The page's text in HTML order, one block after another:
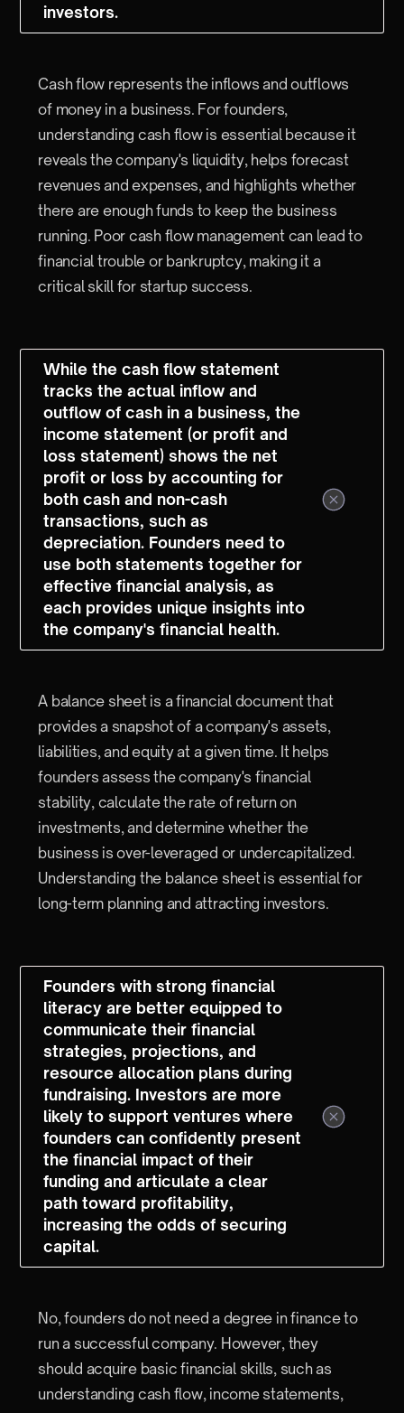
investors.
Cash flow represents the inflows and outflows
of money in a business. For founders,
understanding cash flow is essential because it
reveals the company's liquidity, helps forecast
revenues and expenses, and highlights whether
there are enough funds to keep the business
running. Poor cash flow management can lead to
financial trouble or bankruptcy, making it a
critical skill for startup success.
While the cash flow statement
tracks the actual inflow and
outflow of cash in a business, the
income statement (or profit and
loss statement) shows the net
profit or loss by accounting for
both cash and non-cash
transactions, such as
depreciation. Founders need to
use both statements together for
effective financial analysis, as
each provides unique insights into
the company's financial health.
A balance sheet is a financial document that
provides a snapshot of a company's assets,
liabilities, and equity at a given time. It helps
founders assess the company's financial
stability, calculate the rate of return on
investments, and determine whether the
business is over-leveraged or undercapitalized.
Understanding the balance sheet is essential for
long-term planning and attracting investors.
Founders with strong financial
literacy are better equipped to
communicate their financial
strategies, projections, and
resource allocation plans during
fundraising. Investors are more
likely to support ventures where
founders can confidently present
the financial impact of their
funding and articulate a clear
path toward profitability,
increasing the odds of securing
capital.
No, founders do not need a degree in finance to
run a successful company. However, they
should acquire basic financial skills, such as
understanding cash flow, income statements,